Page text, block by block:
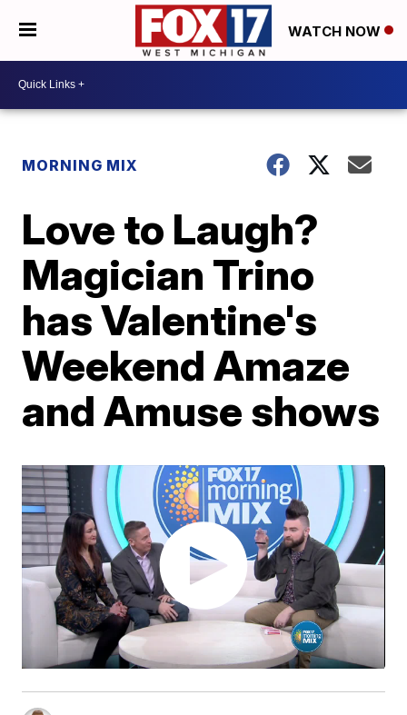
WATCH NOW
MORNING MIX
Love to Laugh?
Magician Trino
has Valentine's
Weekend Amaze
and Amuse shows